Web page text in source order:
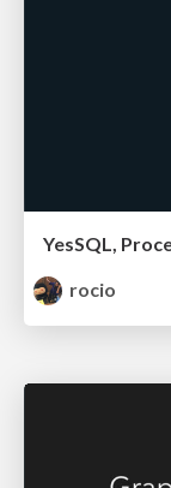
YesSQL,
rocio